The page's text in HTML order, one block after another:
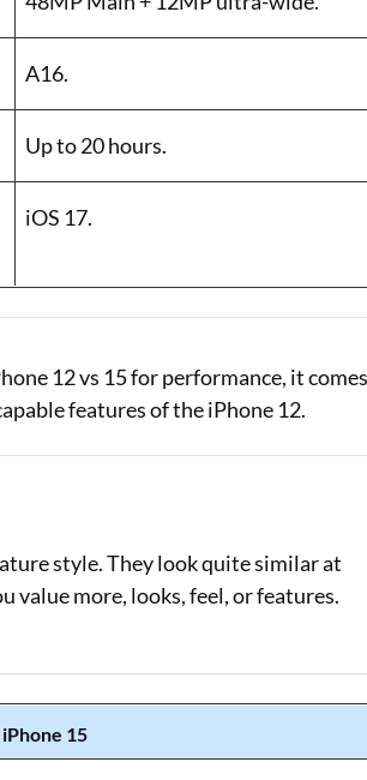
A16.
Up to 20 hours.
iOS 17.
12 vs 15 for performance, it
features of the iPhone 12.
style. They look quite similar at
value more, looks, feel, or features.
iPhone 15